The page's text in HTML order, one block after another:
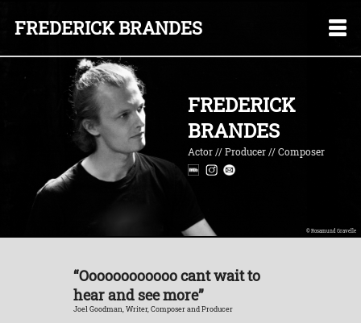
FREDERICK BRANDES
FREDERICK
BRANDES
Actor // Producer // Composer
© Rosamund Gravelle
“Oooooooooooo cant wait to
hear and see more”
Joel Goodman, Writer, Composer and Producer